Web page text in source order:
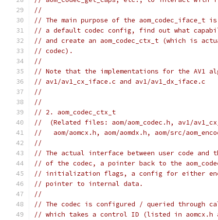
//
// The main purpose of the aom_codec_iface_t
// a default codec config, find out what
// and create an aom_codec_ctx_t (which is
// codec).
//
// Note that the implementations for the AV1
// av1/av1_cx_iface.c and av1/av1_dx_iface.c
//
//
// 2. aom_codec_ctx_t
//  (Related files: aom/aom_codec.h, av1/
//   aom/aomcx.h, aom/aomdx.h, aom/src/
//
// The actual interface between user code and
// of the codec, a pointer back to the
// initialization flags, a config for either
// pointer to internal data.
//
// The codec is configured / queried through
// which takes a control ID (listed in aomcx.h